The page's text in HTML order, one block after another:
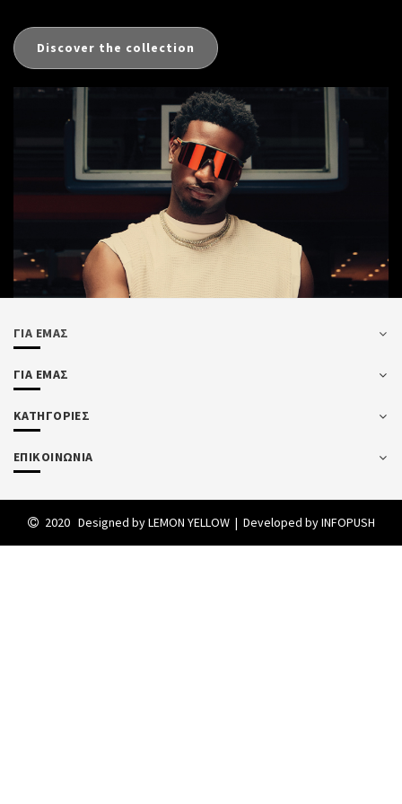
Discover the collection
ΓΙΑ ΕΜΑΣ
ΓΙΑ ΕΜΑΣ
ΚΑΤΗΓΟΡΙΕΣ
ΕΠΙΚΟΙΝΩΝΙΑ
2020 Designed byLEMON YELLOW| Developed byINFOPUSH